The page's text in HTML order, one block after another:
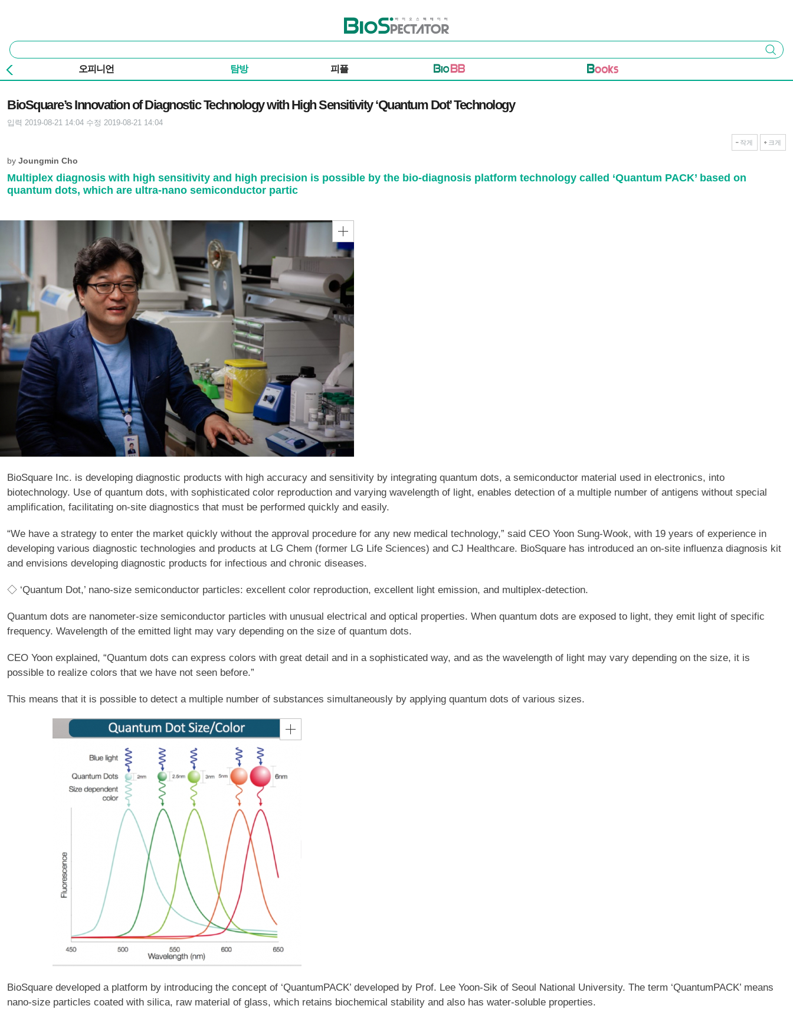
바이오스펙테이터
통
합
검
색
검색
오피니언 탐방 피플
BioSquare’s Innovation of Diagnostic Technology with High Sensitivity ‘Quantum Dot’ Technology
입력 2019-08-21 14:04 수정 2019-08-21 14:04
작게 크게
by Joungmin Cho
Multiplex diagnosis with high sensitivity and high precision is possible by the bio-diagnosis platform technology called ‘Quantum PACK’ based on
quantum dots, which are ultra-nano semiconductor partic
BioSquare Inc. is developing diagnostic products with high accuracy and sensitivity by integrating quantum dots, a semiconductor material used in electronics, into
biotechnology. Use of quantum dots, with sophisticated color reproduction and varying wavelength of light, enables detection of a multiple number of antigens without special
amplification, facilitating on-site diagnostics that must be performed quickly and easily.
“We have a strategy to enter the market quickly without the approval procedure for any new medical technology,” said CEO Yoon Sung-Wook, with 19 years of experience in
developing various diagnostic technologies and products at LG Chem (former LG Life Sciences) and CJ Healthcare. BioSquare has introduced an on-site influenza diagnosis kit
and envisions developing diagnostic products for infectious and chronic diseases.
◇ ‘Quantum Dot,’ nano-size semiconductor particles: excellent color reproduction, excellent light emission, and multiplex-detection.
Quantum dots are nanometer-size semiconductor particles with unusual electrical and optical properties. When quantum dots are exposed to light, they emit light of specific
frequency. Wavelength of the emitted light may vary depending on the size of quantum dots.
CEO Yoon explained, “Quantum dots can express colors with great detail and in a sophisticated way, and as the wavelength of light may vary depending on the size, it is
possible to realize colors that we have not seen before.”
This means that it is possible to detect a multiple number of substances simultaneously by applying quantum dots of various sizes.
BioSquare developed a platform by introducing the concept of ‘QuantumPACK’ developed by Prof. Lee Yoon-Sik of Seoul National University. The term ‘QuantumPACK’ means
nano-size particles coated with silica, raw material of glass, which retains biochemical stability and also has water-soluble properties.